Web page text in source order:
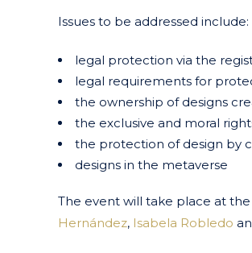
Issues to be addressed include:
legal protection via the
legal requirements for
the ownership of designs
the exclusive and moral
the protection of design by
designs in the metaverse
The event will take place at
Hernández, Isabela Robledo